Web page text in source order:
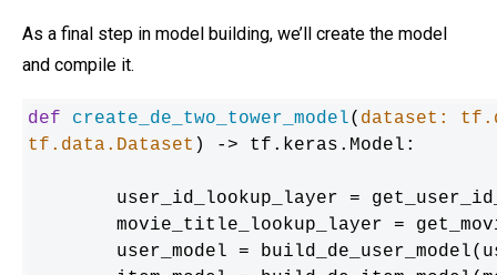
As a final step in model building, we’ll create the model
and compile it.
def create_de_two_tower_model( dataset:
tf.data.Dataset ) -> tf.keras.Model:
	movie_title_lookup_layer = get_movie_title_lookup_layer(dataset)